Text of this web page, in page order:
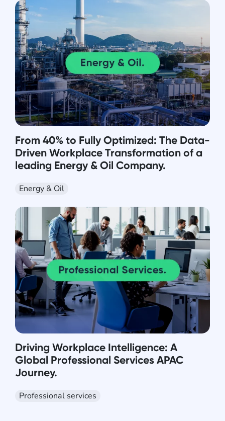
From 40% to Fully Optimized: The Data-
Driven Workplace Transformation of a
leading Energy & Oil Company.
Energy & Oil
Driving Workplace Intelligence: A
Global Professional Services APAC
Journey.
Professional services